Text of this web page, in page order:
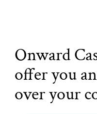
Onward
offer you
over your